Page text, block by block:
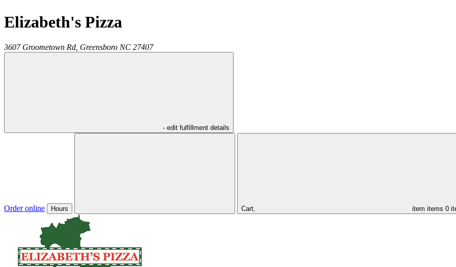
Elizabeth's Pizza
3607 Groometown Rd, Greensboro NC 27407
- edit fulfillment details
Order online Hours Cart, item items 0